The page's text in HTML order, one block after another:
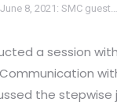
June 8, 2021: SMC guest…
a session
the stepwise